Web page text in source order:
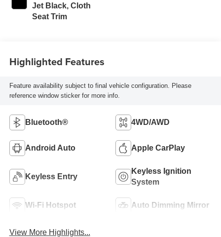
Jet Black, Cloth
Seat Trim
Highlighted Features
Feature availability subject to final vehicle configuration. Please
reference window sticker for more info.
Bluetooth® 4WD/AWD
Android Auto Apple CarPlay
Keyless Entry
Keyless Ignition
System
Wi-Fi Hotspot Auto Dimming Mirror
View More Highlights...